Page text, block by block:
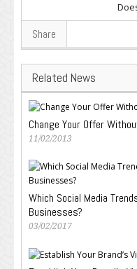
Share
Related News
Change Your Offer
11/02/2013
Which Social Media
Businesses?
03/02/2017